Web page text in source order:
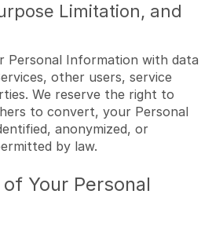
Limitation, and
Personal Information with data
other users, service
We reserve the right to
to convert, your Personal
anonymized, or
by law.
Your Personal